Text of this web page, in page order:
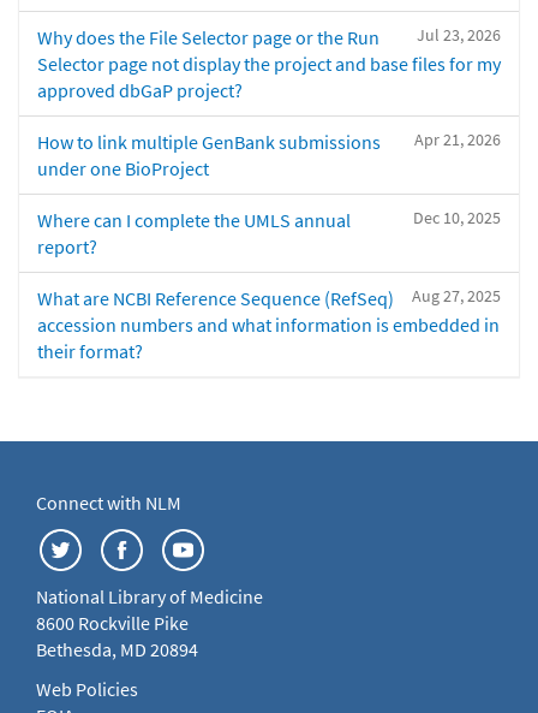
Jul 23, 2026
Why does the File Selector page or the Run
Selector page not display the project and base files for my
approved dbGaP project?
Apr 21, 2026
How to link multiple GenBank submissions
under one BioProject
Dec 10, 2025
Where can I complete the UMLS annual
report?
Aug 27, 2025
What are NCBI Reference Sequence (RefSeq)
accession numbers and what information is embedded in
their format?
Connect with NLM
National Library of Medicine
8600 Rockville Pike
Bethesda, MD 20894
Web Policies